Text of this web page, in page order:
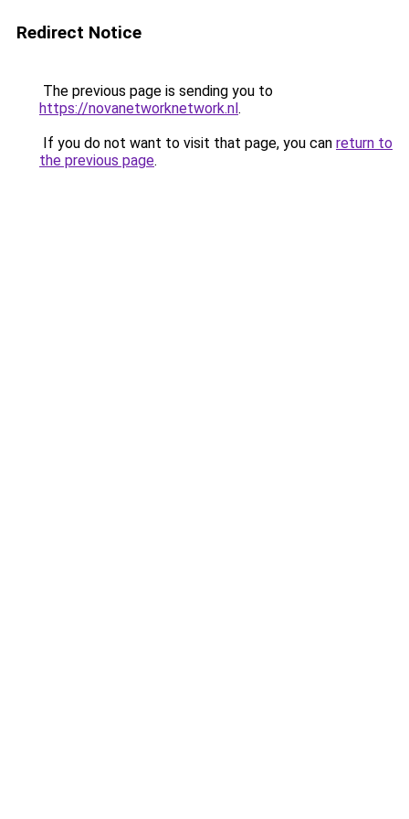
Redirect Notice
The previous page is sending you to
https://novanetworknetwork.nl.
If you do not want to visit that page, you can return to
the previous page.